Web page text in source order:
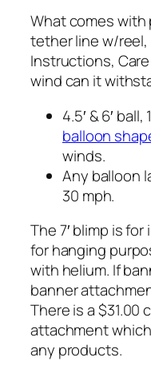
What comes with
tether line w/reel,
Instructions,
wind can it
4.5′ & 6′
balloon
winds.
Any balloon
30 mph.
The 7′ blimp is for
for hanging
with helium. If
banner
There is a $31.00
attachment
any products.